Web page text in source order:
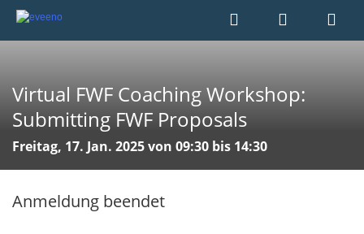
Virtual FWF Coaching Workshop:
Submitting FWF Proposals
Freitag, 17. Jan. 2025 von 09:30 bis 14:30
Anmeldung beendet